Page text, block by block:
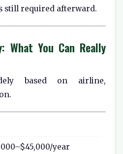
still required afterward.
What You Can Really
based on airline,
year